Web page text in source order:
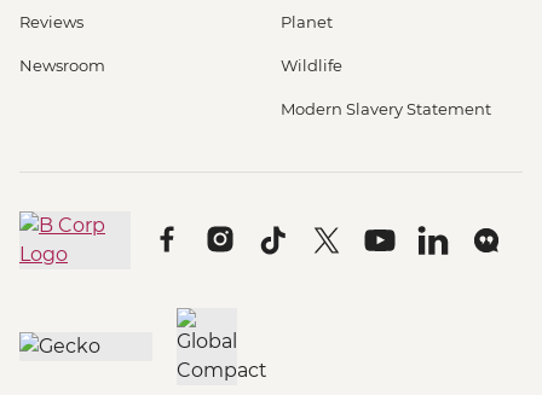
Reviews
Newsroom
Planet
Wildlife
Modern Slavery Statement